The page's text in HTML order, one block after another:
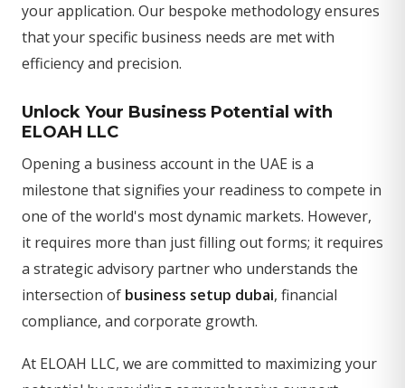
your application. Our bespoke methodology ensures
that your specific business needs are met with
efficiency and precision.
Unlock Your Business Potential with
ELOAH LLC
Opening a business account in the UAE is a
milestone that signifies your readiness to compete in
one of the world's most dynamic markets. However,
it requires more than just filling out forms; it requires
a strategic advisory partner who understands the
intersection of business setup dubai, financial
compliance, and corporate growth.
At ELOAH LLC, we are committed to maximizing your